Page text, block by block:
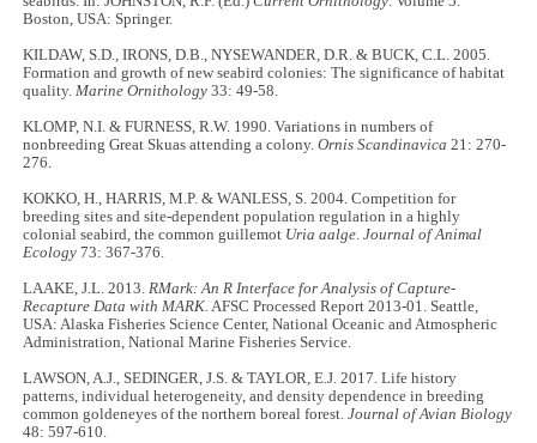
Boston, USA: Springer.
KILDAW, S.D., IRONS, D.B., NYSEWANDER, D.R. & BUCK, C.L. 2005.
Formation and growth of new seabird colonies: The significance of habitat
quality.Marine Ornithology 33: 49-58.
KLOMP, N.I. & FURNESS, R.W. 1990. Variations in numbers of
nonbreeding Great Skuas attending a colony.Ornis Scandinavica 21: 270-
276.
KOKKO, H., HARRIS, M.P. & WANLESS, S. 2004. Competition for
breeding sites and site-dependent population regulation in a highly
colonial seabird, the common guillemot Uria aalge.Journal of Animal
Ecology 73: 367-376.
LAAKE, J.L. 2013.RMark: An R Interface for Analysis of Capture-
Recapture Data with MARK. AFSC Processed Report 2013-01. Seattle,
USA: Alaska Fisheries Science Center, National Oceanic and Atmospheric
Administration, National Marine Fisheries Service.
LAWSON, A.J., SEDINGER, J.S. & TAYLOR, E.J. 2017. Life history
patterns, individual heterogeneity, and density dependence in breeding
common goldeneyes of the northern boreal forest.Journal of Avian Biology
48: 597-610.